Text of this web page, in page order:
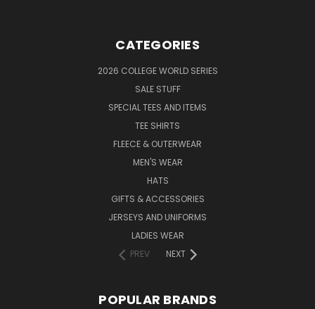
CATEGORIES
2026 COLLEGE WORLD SERIES
SALE STUFF
SPECIAL TEES AND ITEMS
TEE SHIRTS
FLEECE & OUTERWEAR
MEN'S WEAR
HATS
GIFTS & ACCESSORIES
JERSEYS AND UNIFORMS
LADIES WEAR
PREV
NEXT
POPULAR BRANDS